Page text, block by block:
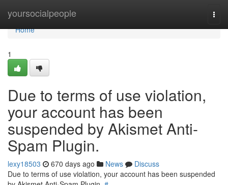
yoursocialpeople
Home
Home
1
Due to terms of use violation,
your account has been
suspended by Akismet Anti-
Spam Plugin.
lexy18503 670 days ago News
Discuss
Due to terms of use violation, your account has been suspended